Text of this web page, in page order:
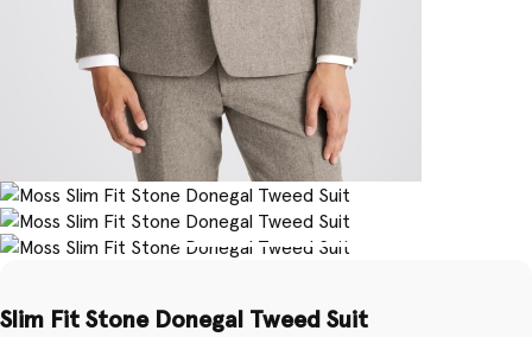
Slim Fit Stone Donegal Tweed Suit